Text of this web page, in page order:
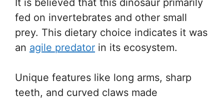
It is believed that this dinosaur primarily
fed on invertebrates and other small
prey. This dietary choice indicates it was
an agile predator in its ecosystem.
Unique features like long arms, sharp
teeth, and curved claws made